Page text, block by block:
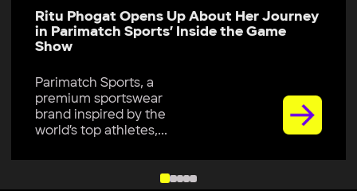
Ritu Phogat Opens Up About Her Journey
in Parimatch Sports’ Inside the Game
Show
Parimatch Sports, a
premium sportswear
brand inspired by the
world’s top athletes,...